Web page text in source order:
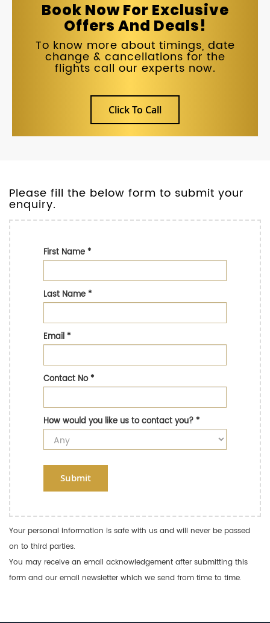
Book Now For Exclusive
Offers And Deals!
To know more about timings, date
change & cancellations for the
flights call our experts now.
Click To Call
Please fill the below form to submit your
enquiry.
First Name*
Last Name*
Email*
Contact No*
How would you like us to contact you?*
Submit
Your personal information is safe with us and will never be passed
on to third parties.
You may receive an email acknowledgement after submitting this
form and our email newsletter which we send from time to time.